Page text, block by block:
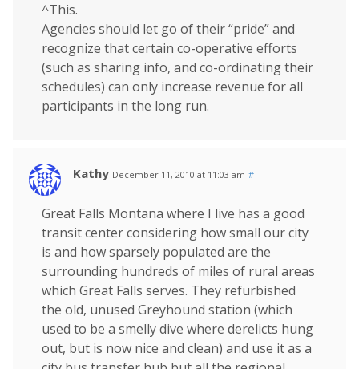
^This.
Agencies should let go of their “pride” and
recognize that certain co-operative efforts
(such as sharing info, and co-ordinating their
schedules) can only increase revenue for all
participants in the long run.
Kathy December 11, 2010 at 11:03 am #
Great Falls Montana where I live has a good
transit center considering how small our city
is and how sparsely populated are the
surrounding hundreds of miles of rural areas
which Great Falls serves. They refurbished
the old, unused Greyhound station (which
used to be a smelly dive where derelicts hung
out, but is now nice and clean) and use it as a